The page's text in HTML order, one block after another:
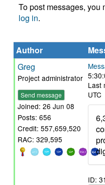
To post messages, you
log in.
Author
Greg
Project administrator
Send message
Joined: 26 Jun 08
Posts: 656
Credit: 557,659,520
RAC: 329,595
Last
UTC
ID: